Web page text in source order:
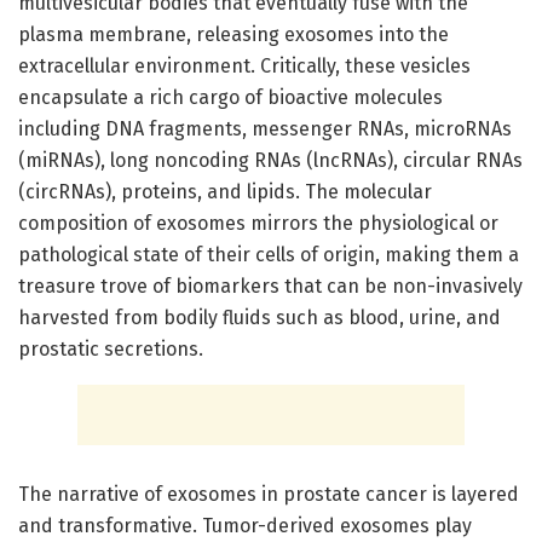
plasma membrane, releasing exosomes into the
extracellular environment. Critically, these vesicles
encapsulate a rich cargo of bioactive molecules
including DNA fragments, messenger RNAs, microRNAs
(miRNAs), long noncoding RNAs (lncRNAs), circular RNAs
(circRNAs), proteins, and lipids. The molecular
composition of exosomes mirrors the physiological or
pathological state of their cells of origin, making them a
treasure trove of biomarkers that can be non-invasively
harvested from bodily fluids such as blood, urine, and
prostatic secretions.
The narrative of exosomes in prostate cancer is layered
and transformative. Tumor-derived exosomes play